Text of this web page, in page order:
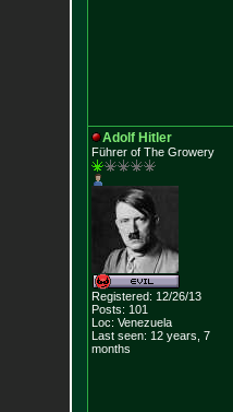
Adolf Hitler
Führer of The Growery
Registered: 12/26/13
Posts: 101
Loc: Venezuela
Last seen: 12 years, 7
months